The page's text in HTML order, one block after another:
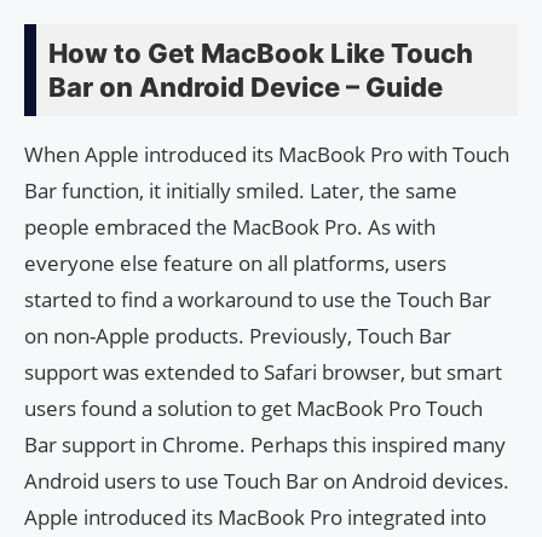
How to Get MacBook Like Touch
Bar on Android Device – Guide
When Apple introduced its MacBook Pro with Touch
Bar function, it initially smiled. Later, the same
people embraced the MacBook Pro. As with
everyone else feature on all platforms, users
started to find a workaround to use the Touch Bar
on non-Apple products. Previously, Touch Bar
support was extended to Safari browser, but smart
users found a solution to get MacBook Pro Touch
Bar support in Chrome. Perhaps this inspired many
Android users to use Touch Bar on Android devices.
Apple introduced its MacBook Pro integrated into